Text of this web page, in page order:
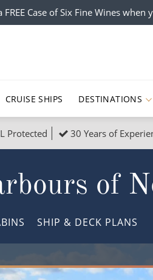
FREE Case of Six Fine Wines
CRUISE SHIPS DESTINATIONS
South America, Galapagos
All Cruises
Christmas Cruises
Honeymoon Cruises
Sports Cruises
Protected 30 Years of
of
SHIP & DECK PLANS